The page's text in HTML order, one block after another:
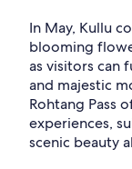
In May, Kullu
blooming
as visitors can
and majestic
Rohtang Pass
experiences,
scenic beauty